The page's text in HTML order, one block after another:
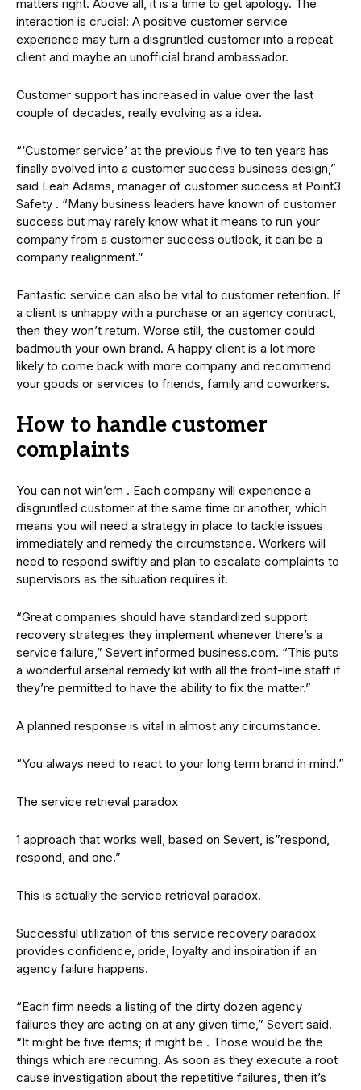
matters right. Above all, it is a time to get apology. The
interaction is crucial: A positive customer service
experience may turn a disgruntled customer into a repeat
client and maybe an unofficial brand ambassador.
Customer support has increased in value over the last
couple of decades, really evolving as a idea.
“‘Customer service’ at the previous five to ten years has
finally evolved into a customer success business design,”
said Leah Adams, manager of customer success at Point3
Safety . “Many business leaders have known of customer
success but may rarely know what it means to run your
company from a customer success outlook, it can be a
company realignment.”
Fantastic service can also be vital to customer retention. If
a client is unhappy with a purchase or an agency contract,
then they won’t return. Worse still, the customer could
badmouth your own brand. A happy client is a lot more
likely to come back with more company and recommend
your goods or services to friends, family and coworkers.
How to handle customer
complaints
You can not win’em . Each company will experience a
disgruntled customer at the same time or another, which
means you will need a strategy in place to tackle issues
immediately and remedy the circumstance. Workers will
need to respond swiftly and plan to escalate complaints to
supervisors as the situation requires it.
“Great companies should have standardized support
recovery strategies they implement whenever there’s a
service failure,” Severt informed business.com. “This puts
a wonderful arsenal remedy kit with all the front-line staff if
they’re permitted to have the ability to fix the matter.”
A planned response is vital in almost any circumstance.
“You always need to react to your long term brand in mind.”
The service retrieval paradox
1 approach that works well, based on Severt, is”respond,
respond, and one.”
This is actually the service retrieval paradox.
Successful utilization of this service recovery paradox
provides confidence, pride, loyalty and inspiration if an
agency failure happens.
“Each firm needs a listing of the dirty dozen agency
failures they are acting on at any given time,” Severt said.
“It might be five items; it might be . Those would be the
things which are recurring. As soon as they execute a root
cause investigation about the repetitive failures, then it’s